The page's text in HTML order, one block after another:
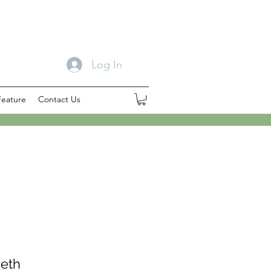
Contact Us
Log In